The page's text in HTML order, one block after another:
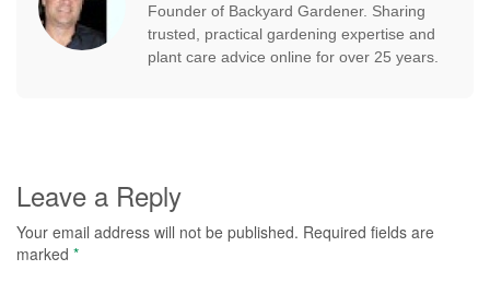
Founder of Backyard Gardener. Sharing
trusted, practical gardening expertise and
plant care advice online for over 25 years.
Leave a Reply
Your email address will not be published. Required fields are
marked *